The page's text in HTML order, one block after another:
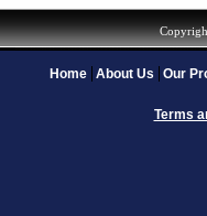
Home About Us Our
Terms